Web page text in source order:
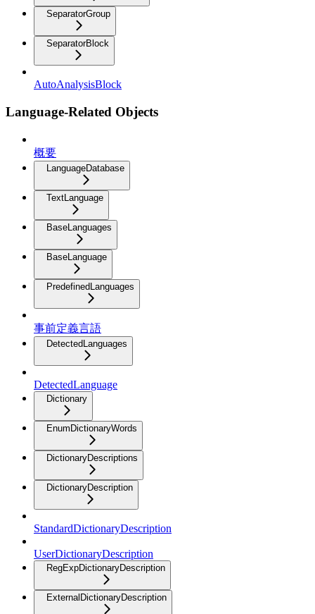
SeparatorGroup
SeparatorBlock
AutoAnalysisBlock
Language-Related Objects
概要
LanguageDatabase
TextLanguage
BaseLanguages
BaseLanguage
PredefinedLanguages
事前定義言語
DetectedLanguages
DetectedLanguage
Dictionary
EnumDictionaryWords
DictionaryDescriptions
DictionaryDescription
StandardDictionaryDescription
UserDictionaryDescription
RegExpDictionaryDescription
ExternalDictionaryDescription